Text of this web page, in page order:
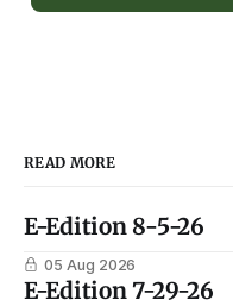
READ MORE
E-Edition 8-5-26
05 Aug 2026
E-Edition 7-29-26